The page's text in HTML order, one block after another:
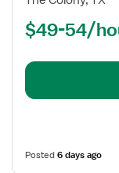
Care
$49-54/
Posted6 days ago